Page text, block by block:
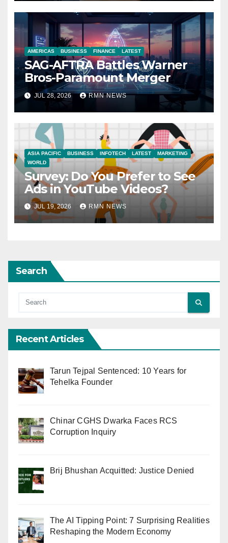
AMERICAS BUSINESS FINANCE LATEST
SAG-AFTRA Battles Warner
Bros-Paramount Merger
JUL 28, 2026 RMN NEWS
ASIA PACIFIC BUSINESS INFOTECH LATEST
MARKETING
WORLD
Survey: Do You Prefer to See
Ads in YouTube Videos?
JUL 19, 2026 RMN NEWS
Search
Recent Articles
Tarun Tejpal Sentenced: 10 Years for
Tehelka Founder
Chinar CGHS Dwarka Faces RCS
Corruption Inquiry
Brij Bhushan Acquitted: Justice Denied
The AI Tipping Point: 7 Surprising Realities
Reshaping the Modern Economy